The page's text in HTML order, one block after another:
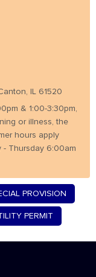
IL 61520
& 1:00-3:30pm,
or illness, the
hours apply
- Thursday 6:00am
PROVISION
PERMIT